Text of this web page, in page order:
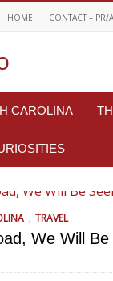
HOME CONTACT – PR/
CAROLINA
, TRAVEL
We Will Be